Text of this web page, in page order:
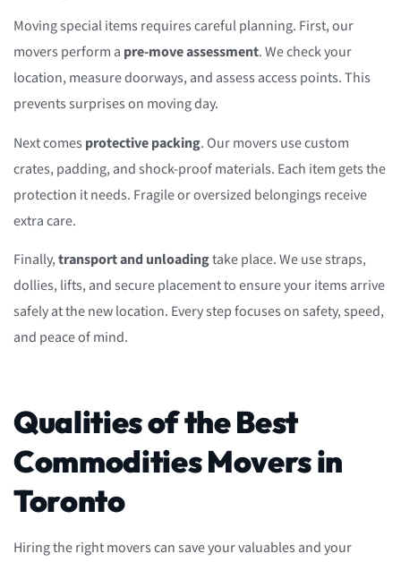
Moving special items requires careful planning. First, our
movers perform a pre-move assessment. We check your
location, measure doorways, and assess access points. This
prevents surprises on moving day.
Next comes protective packing. Our movers use custom
crates, padding, and shock-proof materials. Each item gets the
protection it needs. Fragile or oversized belongings receive
extra care.
Finally,transport and unloadingtake place. We use straps,
dollies, lifts, and secure placement to ensure your items arrive
safely at the new location. Every step focuses on safety, speed,
and peace of mind.
Qualities of the Best
Commodities Movers in
Toronto
Hiring the right movers can save your valuables and your